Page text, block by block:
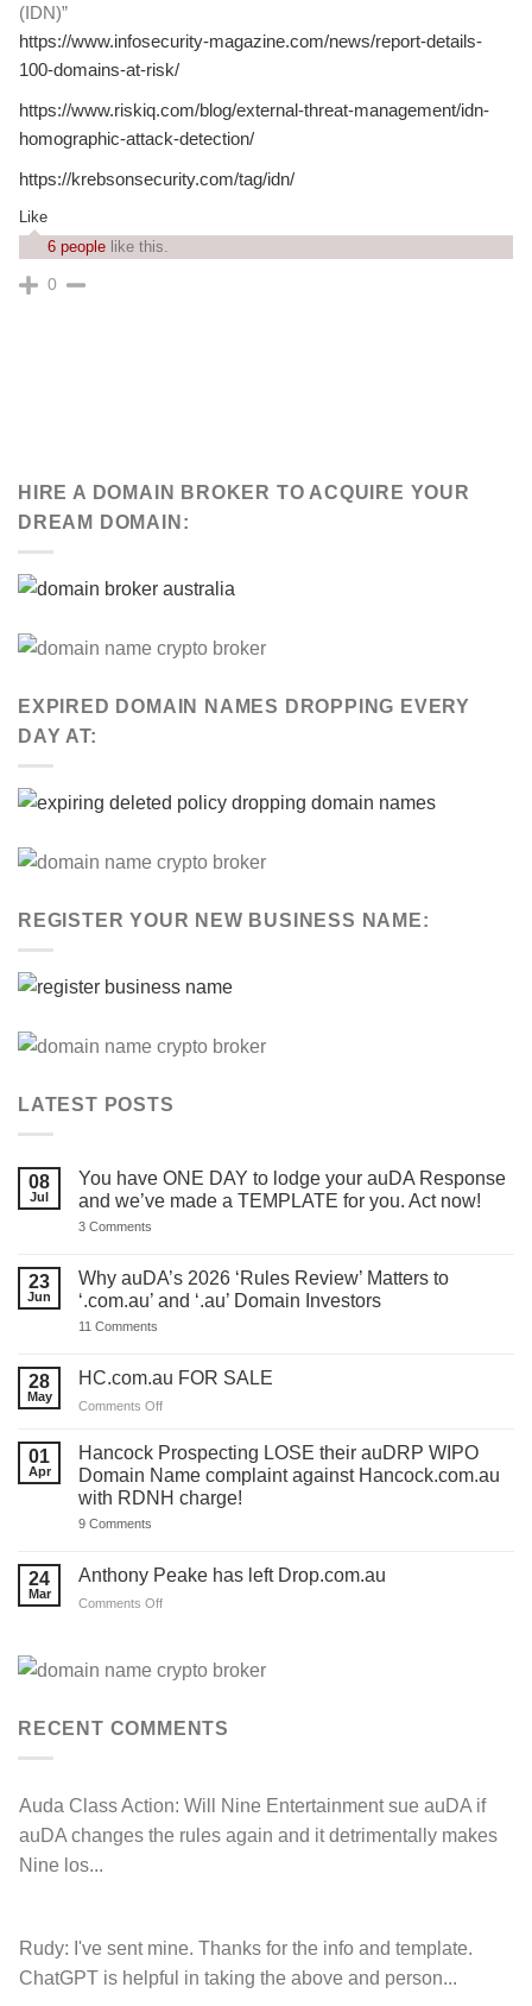
(IDN)”
https://www.infosecurity-magazine.com/news/report-details-
100-domains-at-risk/
https://www.riskiq.com/blog/external-threat-management/idn-
homographic-attack-detection/
https://krebsonsecurity.com/tag/idn/
Like
6 people like this.
0
HIRE A DOMAIN BROKER TO ACQUIRE YOUR
DREAM DOMAIN:
EXPIRED DOMAIN NAMES DROPPING EVERY
DAY AT:
REGISTER YOUR NEW BUSINESS NAME:
LATEST POSTS
08
Jul
You have ONE DAY to lodge your auDA Response
and we’ve made a TEMPLATE for you. Act now!
3 Comments
ONE
DAY
to
your
and
made
for
you.
Act
now!
23
Jun
Why auDA’s 2026 ‘Rules Review’ Matters to
‘.com.au’ and ‘.au’ Domain Investors
11 Comments
2026
‘Rules
Review’
‘.com.au’
and
‘.au’
Domain
28
May
HC.com.au FOR SALE
Comments Offon
FOR
SALE
01
Apr
Hancock Prospecting LOSE their auDRP WIPO
Domain Name complaint against Hancock.com.au
with RDNH charge!
9 Comments
LOSE
their
auDRP
complaint
against
RDNH
charge!
24
Mar
Anthony Peake has left Drop.com.au
Comments Offon
left
RECENT COMMENTS
Auda Class Action: Will Nine Entertainment sue auDA if
auDA changes the rules again and it detrimentally makes
Nine los...
Rudy: I've sent mine. Thanks for the info and template.
ChatGPT is helpful in taking the above and person...